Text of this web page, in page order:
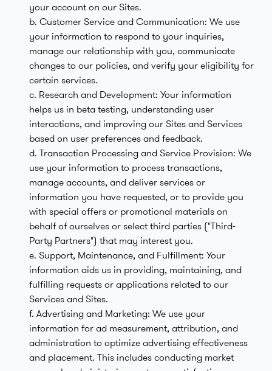
your account on our Sites.
b. Customer Service and Communication: We use
your information to respond to your inquiries,
manage our relationship with you, communicate
changes to our policies, and verify your eligibility for
certain services.
c. Research and Development: Your information
helps us in beta testing, understanding user
interactions, and improving our Sites and Services
based on user preferences and feedback.
d. Transaction Processing and Service Provision: We
use your information to process transactions,
manage accounts, and deliver services or
information you have requested, or to provide you
with special offers or promotional materials on
behalf of ourselves or select third parties ("Third-
Party Partners") that may interest you.
e. Support, Maintenance, and Fulfillment: Your
information aids us in providing, maintaining, and
fulfilling requests or applications related to our
Services and Sites.
f. Advertising and Marketing: We use your
information for ad measurement, attribution, and
administration to optimize advertising effectiveness
and placement. This includes conducting market